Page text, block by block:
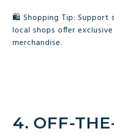
🛍 Shopping Tip: Support
local shops offer
merchandise.
4. OFF-